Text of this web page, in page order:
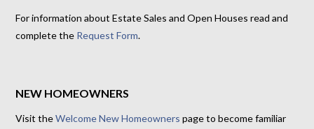
For information about Estate Sales and Open Houses read and
complete the Request Form.
NEW HOMEOWNERS
Visit theWelcome New Homeowners page to become familiar